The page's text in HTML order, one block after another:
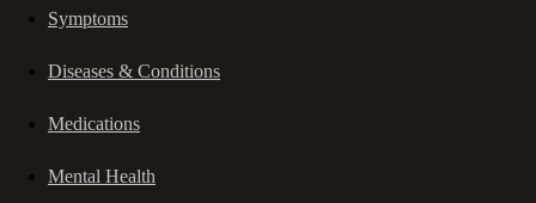
Symptoms
Diseases & Conditions
Medications
Mental Health